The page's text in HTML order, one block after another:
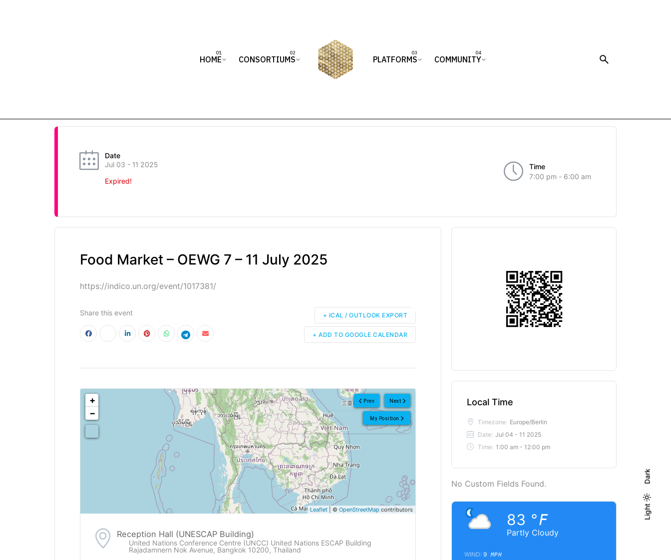
Light
Dark
Light
Dark
HOME CONSORTIUMS PLATFORMS COMMUNITY
Date
Jul 03 - 11 2025
Expired!
Time
7:00 pm - 6:00 am
Food Market – OEWG 7 – 11 July 2025
https://indico.un.org/event/1017381/
Share this event
+ ADD TO GOOGLE CALENDAR
+ ICAL / OUTLOOK EXPORT
Next
Prev
My Position
<!---->
+
−
Leaflet | ©OpenStreetMap contributors
Reception Hall (UNESCAP Building)
United Nations Conference Centre (UNCC) United Nations ESCAP Building
Rajadamnern Nok Avenue, Bangkok 10200, Thailand
Local Time
Timezone: Europe/Berlin
Date: Jul 04 - 11 2025
Time: 1:00 am - 12:00 pm
No Custom Fields Found.
Partly Cloudy
83 °F
WIND:9 MPH